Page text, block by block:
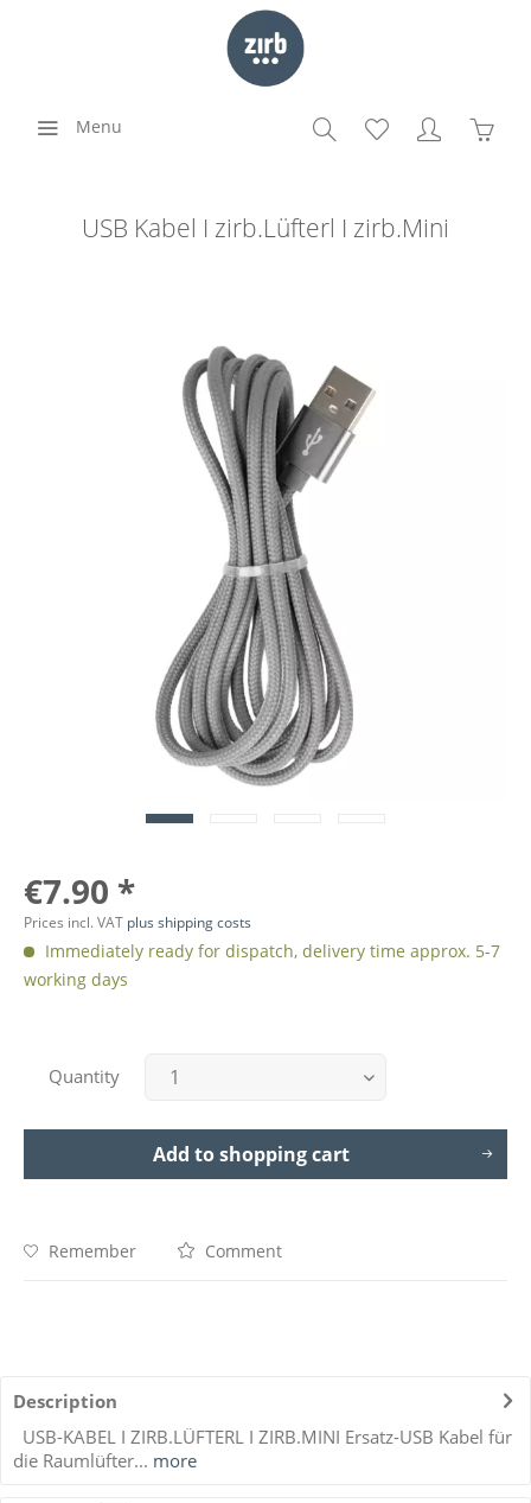
Menu
USB Kabel I zirb.Lüfterl I zirb.Mini
€7.90 *
Prices incl. VAT plus shipping costs
Immediately ready for dispatch, delivery time approx. 5-7
working days
Quantity
Add toshopping cart
Remember Comment
Description
USB-KABEL I ZIRB.LÜFTERL I ZIRB.MINI Ersatz-USB Kabel für
die Raumlüfter... more